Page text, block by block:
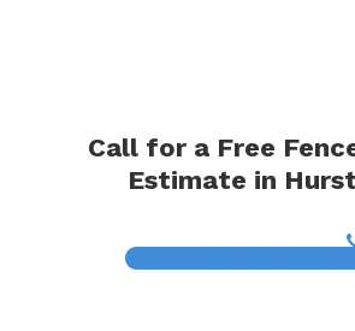
Call for a Free
Estimate in